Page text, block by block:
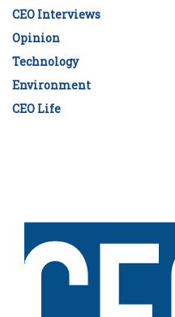
CEO Interviews
Opinion
Technology
Environment
CEO Life